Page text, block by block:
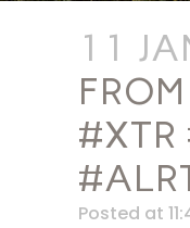
11
#XTR
Posted at